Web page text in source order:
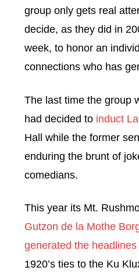
group only gets real
decide, as they did in
week, to honor an
connections who has
The last time the group
had decided to induct
Hall while the former
enduring the brunt of
comedians.
This year its Mt.
Gutzon de la Mothe
generated the headlines
1920’s ties to the Ku